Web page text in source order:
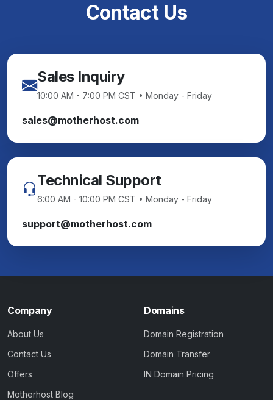
Contact Us
Sales Inquiry
10:00 AM - 7:00 PM CST • Monday - Friday
sales@motherhost.com
Technical Support
6:00 AM - 10:00 PM CST • Monday - Friday
support@motherhost.com
Company
About Us
Contact Us
Offers
Motherhost Blog
Domains
Domain Registration
Domain Transfer
IN Domain Pricing